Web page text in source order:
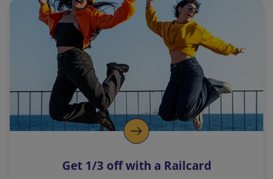
a
l
i
n
k
o
p
s
Get 1/3 off with a Railcard